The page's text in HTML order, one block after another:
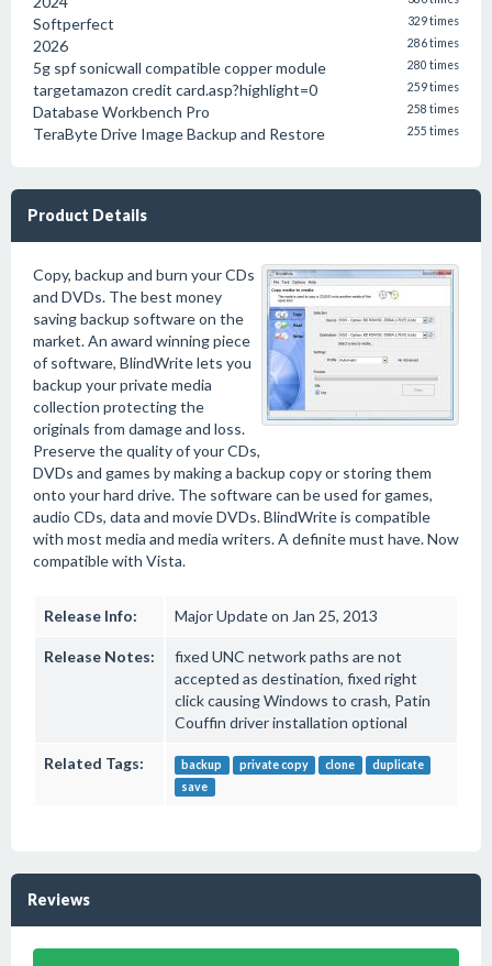
Softperfect 329 times
2026 286 times
5g spf sonicwall compatible copper module 280 times
targetamazon credit card.asp?highlight=0 259 times
Database Workbench Pro 258 times
TeraByte Drive Image Backup and Restore 255 times
Product Details
Copy, backup and burn your CDs
and DVDs. The best money
saving backup software on the
market. An award winning piece
of software, BlindWrite lets you
backup your private media
collection protecting the
originals from damage and loss.
Preserve the quality of your CDs,
DVDs and games by making a backup copy or storing them
onto your hard drive. The software can be used for games,
audio CDs, data and movie DVDs. BlindWrite is compatible
with most media and media writers. A definite must have. Now
compatible with Vista.
Release Info: Major Update on Jan 25, 2013
Release Notes:
fixed UNC network paths are not
accepted as destination, fixed right
click causing Windows to crash, Patin
Couffin driver installation optional
Related Tags: backup private copy clone
duplicate
save
Reviews